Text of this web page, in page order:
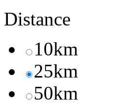
Distance
10km
25km
50km